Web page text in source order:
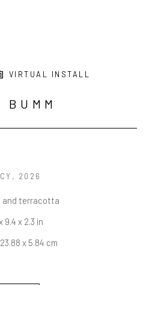
VIRTUAL INSTALL
BUMM
, 2026
and terracotta
9.4 x 2.3 in
x 5.84 cm